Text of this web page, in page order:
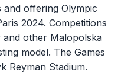
offering Olympic
2024. Competitions
other Malopolska
model. The Games
Reyman Stadium.